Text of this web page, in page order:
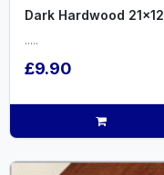
Dark Hardwood
.....
£9.90